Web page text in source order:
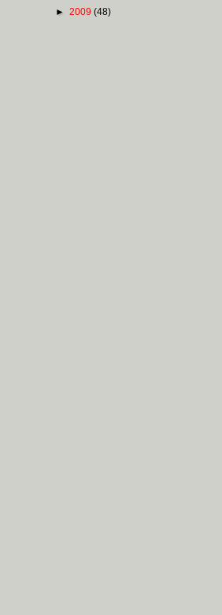
► 2009 (48)